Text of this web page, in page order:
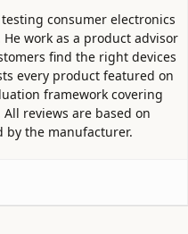
consumer electronics
work as a product advisor
find the right devices
every product featured on
framework covering
reviews are based on
by the manufacturer.